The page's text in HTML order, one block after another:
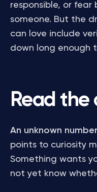
responsible, or
someone. But the
can love include
down long enough
Read the
An unknown
points to curiosity
Something wants
not yet know